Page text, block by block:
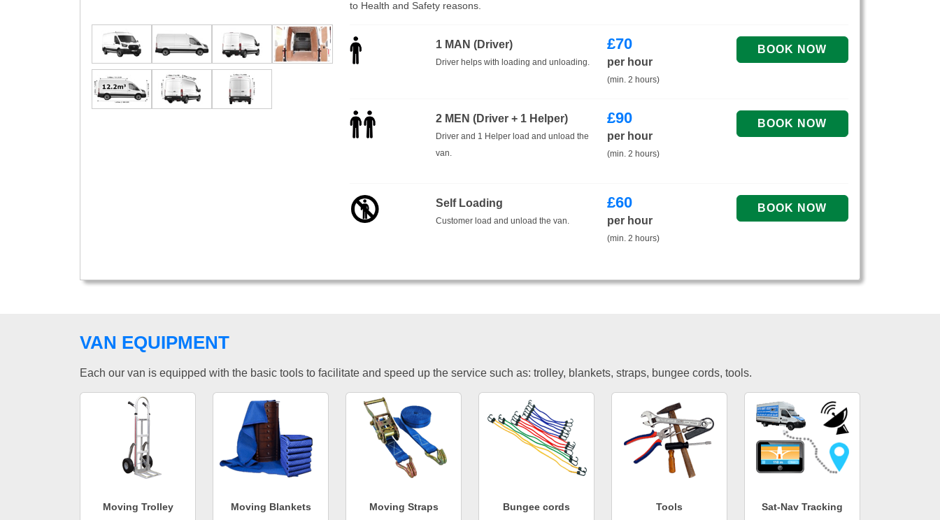
to Health and Safety reasons.
1 MAN (Driver)
Driver helps with loading and unloading.
£70
per hour
(min. 2 hours)
2 MEN (Driver + 1 Helper)
Driver and 1 Helper load and unload the
van.
£90
per hour
(min. 2 hours)
Self Loading
Customer load and unload the van.
£60
per hour
(min. 2 hours)
VAN EQUIPMENT
Each our van is equipped with the basic tools to facilitate and speed up the service such as: trolley, blankets, straps, bungee cords, tools.
Moving Trolley Moving Blankets Moving Straps Bungee cords Tools Sat-Nav Tracking